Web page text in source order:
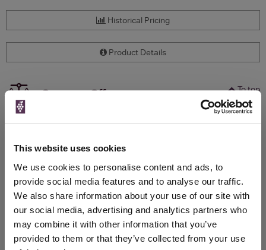
This website uses cookies
We use cookies to personalise content and ads, to
provide social media features and to analyse our traffic.
We also share information about your use of our site with
our social media, advertising and analytics partners who
may combine it with other information that you’ve
provided to them or that they’ve collected from your use
Historical Pricing
Product Details
To top
Compare Offers
Merchant
(per
bottle)
Qty
Total Voucher
bottle)
Link
WIN FREE VEUVE CLICQUOT YELLOW
LABEL CHAMPAGNE!
Sign up to our newsletter and be entered into a